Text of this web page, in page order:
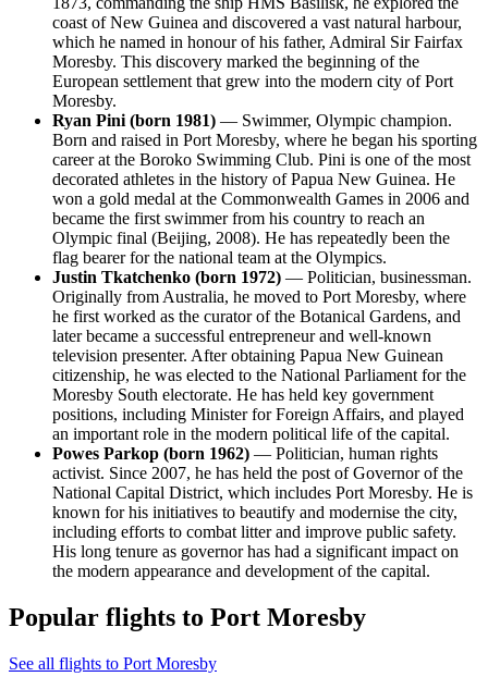
coast of New Guinea and discovered a vast natural harbour,
which he named in honour of his father, Admiral Sir Fairfax
Moresby. This discovery marked the beginning of the
European settlement that grew into the modern city of Port
Moresby.
Ryan Pini (born 1981) — Swimmer, Olympic champion.
Born and raised in Port Moresby, where he began his sporting
career at the Boroko Swimming Club. Pini is one of the most
decorated athletes in the history of Papua New Guinea. He
won a gold medal at the Commonwealth Games in 2006 and
became the first swimmer from his country to reach an
Olympic final (Beijing, 2008). He has repeatedly been the
flag bearer for the national team at the Olympics.
Justin Tkatchenko (born 1972) — Politician, businessman.
Originally from Australia, he moved to Port Moresby, where
he first worked as the curator of the Botanical Gardens, and
later became a successful entrepreneur and well-known
television presenter. After obtaining Papua New Guinean
citizenship, he was elected to the National Parliament for the
Moresby South electorate. He has held key government
positions, including Minister for Foreign Affairs, and played
an important role in the modern political life of the capital.
Powes Parkop (born 1962) — Politician, human rights
activist. Since 2007, he has held the post of Governor of the
National Capital District, which includes Port Moresby. He is
known for his initiatives to beautify and modernise the city,
including efforts to combat litter and improve public safety.
His long tenure as governor has had a significant impact on
the modern appearance and development of the capital.
Popular flights to Port Moresby
See all flights to Port Moresby